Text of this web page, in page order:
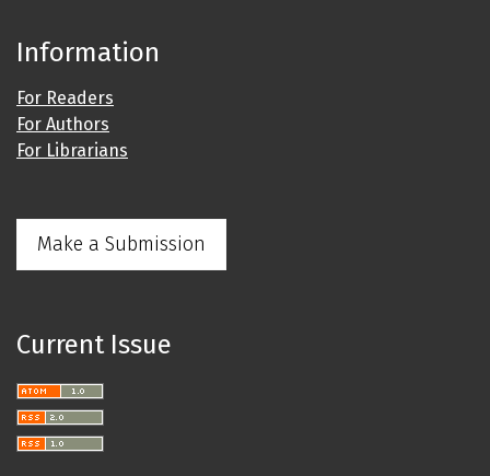
Information
For Readers
For Authors
For Librarians
Make a Submission
Current Issue